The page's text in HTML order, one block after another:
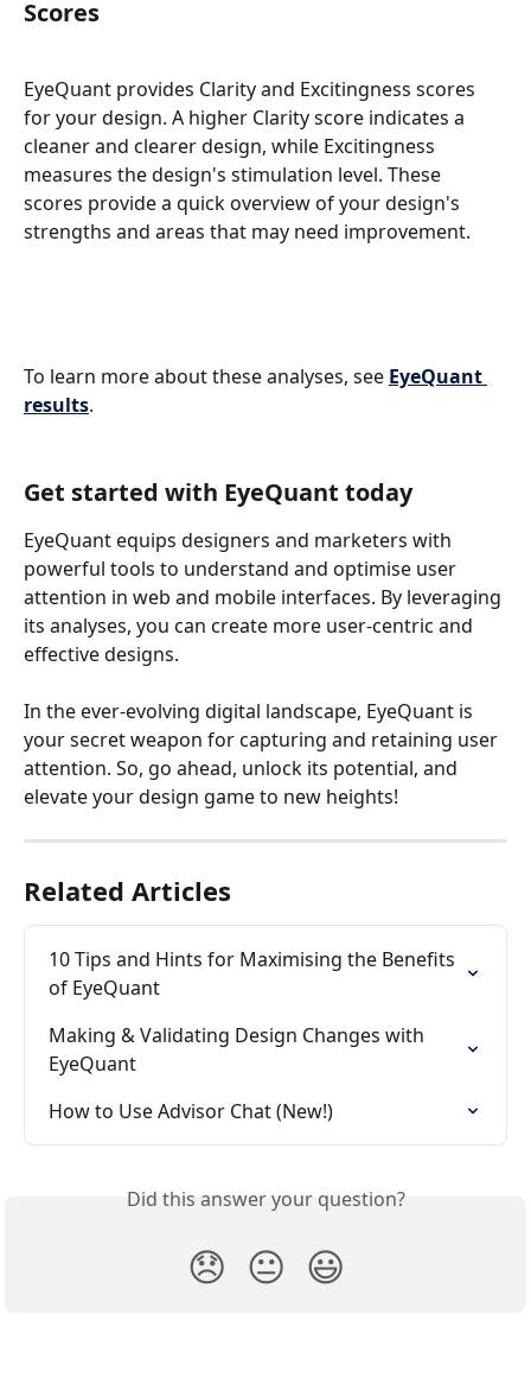
Scores
EyeQuant provides Clarity and Excitingness scores
for your design. A higher Clarity score indicates a
cleaner and clearer design, while Excitingness
measures the design's stimulation level. These
scores provide a quick overview of your design's
strengths and areas that may need improvement.
To learn more about these analyses, see EyeQuant
results.
Get started with EyeQuant today
EyeQuant equips designers and marketers with
powerful tools to understand and optimise user
attention in web and mobile interfaces. By leveraging
its analyses, you can create more user-centric and
effective designs.
In the ever-evolving digital landscape, EyeQuant is
your secret weapon for capturing and retaining user
attention. So, go ahead, unlock its potential, and
elevate your design game to new heights!
Related Articles
10 Tips and Hints for Maximising the Benefits
of EyeQuant
Making & Validating Design Changes with
EyeQuant
How to Use Advisor Chat (New!)
Did this answer your question?
😞 😐 😃